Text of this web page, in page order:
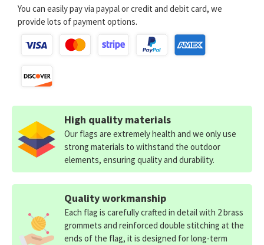
You can easily pay via paypal or credit and debit card, we
provide lots of payment options.
High quality materials
Our flags are extremely health and we only use
strong materials to withstand the outdoor
elements, ensuring quality and durability.
Quality workmanship
Each flag is carefully crafted in detail with 2 brass
grommets and reinforced double stitching at the
ends of the flag, it is designed for long-term